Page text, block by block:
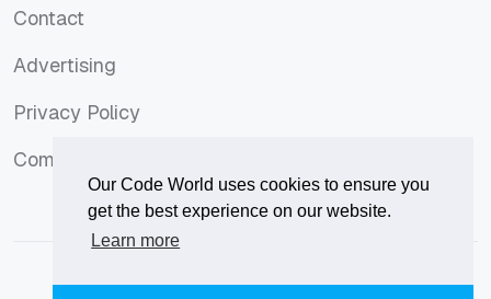
Our Code World uses cookies to ensure you
get the best experience on our website.
Learn more
Contact
Advertising
Privacy Policy
Comments Policy
Comments Policy
© 2026Our Code Worldis owned and operated byCorvix.